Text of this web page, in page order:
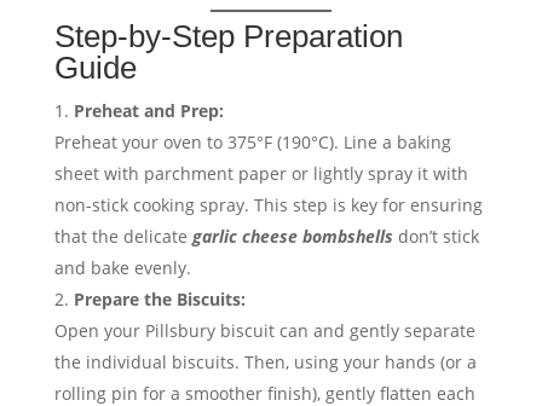
Step-by-Step Preparation
Guide
Preheat and Prep:
Preheat your oven to 375°F (190°C). Line a baking
sheet with parchment paper or lightly spray it with
non-stick cooking spray. This step is key for ensuring
that the delicate garlic cheese bombshells don’t stick
and bake evenly.
Prepare the Biscuits:
Open your Pillsbury biscuit can and gently separate
the individual biscuits. Then, using your hands (or a
rolling pin for a smoother finish), gently flatten each